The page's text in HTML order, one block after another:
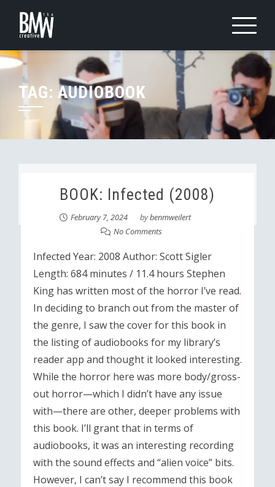
content
TAG: AUDIOBOOK
BOOK: Infected (2008)
February 7, 2024 bybenmweilert
No Comments
Infected Year: 2008 Author: Scott Sigler
Length: 684 minutes / 11.4 hours Stephen
King has written most of the horror I’ve read.
In deciding to branch out from the master of
the genre, I saw the cover for this book in
the listing of audiobooks for my library’s
reader app and thought it looked interesting.
While the horror here was more body/gross-
out horror—which I didn’t have any issue
with—there are other, deeper problems with
this book. I’ll grant that in terms of
audiobooks, it was an interesting recording
with the sound effects and “alien voice” bits.
However, I can’t say I recommend this book